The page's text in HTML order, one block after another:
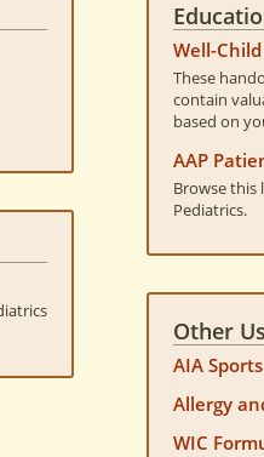
Well-
These
contain
based on
AAP
Browse this
Pediatrics.
Other
AIA
Allergy
WIC